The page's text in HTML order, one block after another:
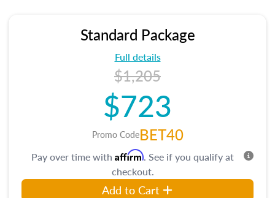
Standard Package
Full details
$1,205
$723
Promo CodeBET40
Pay over time with Affirm. See if you qualify at
checkout.
Add to Cart